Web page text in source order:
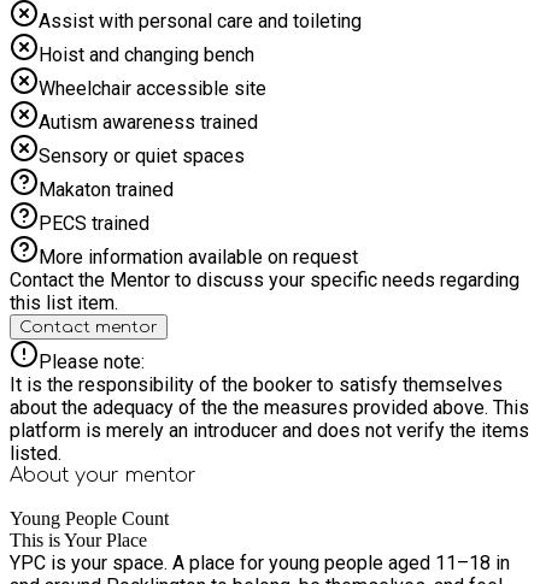
Assist with personal care and toileting
Hoist and changing bench
Wheelchair accessible site
Autism awareness trained
Sensory or quiet spaces
Makaton trained
PECS trained
More information available on request
Contact the Mentor to discuss your specific needs regarding
this list item.
Contact mentor
Please note:
It is the responsibility of the booker to satisfy themselves
about the adequacy of the the measures provided above. This
platform is merely an introducer and does not verify the items
listed.
About your mentor
Young People Count
This is Your Place
YPC is your space. A place for young people aged 11–18 in